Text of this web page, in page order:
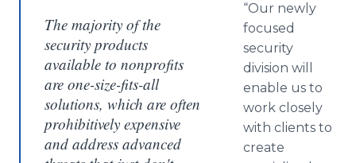
The majority of the
security products
available to nonprofits
are one-size-fits-all
solutions, which are often
prohibitively expensive
and address advanced
“Our newly
focused
security
division will
enable us to
work closely
with clients to
create